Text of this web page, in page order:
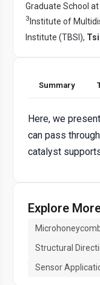
Graduate School
3 Institute of
Institute (TBSI),
Summary
Here, we
can pass
catalyst
Explore
Structural
Sensor